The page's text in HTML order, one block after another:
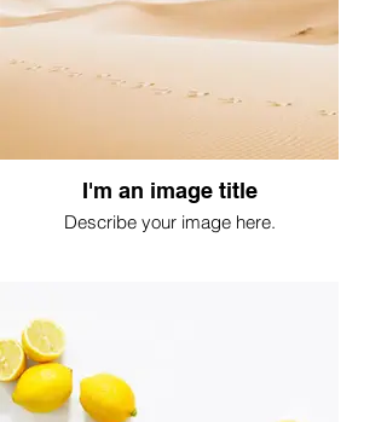
I'm an image title
Describe your image here.